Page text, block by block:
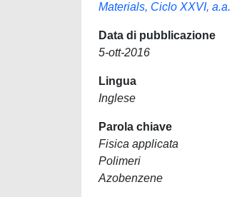
Materials, Ciclo XXVI,
Data di pubblicazione
5-ott-2016
Lingua
Inglese
Parola chiave
Fisica applicata
Polimeri
Azobenzene